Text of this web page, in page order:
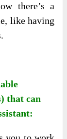
there’s a
like having
that can